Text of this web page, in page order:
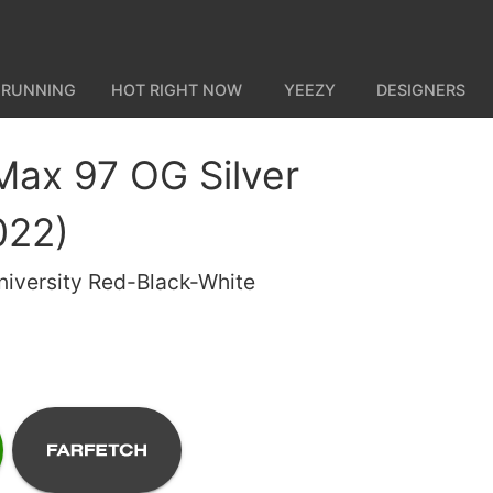
HOT RIGHT NOW YEEZY DESIGNERS
97 OG Silver
Red-Black-White